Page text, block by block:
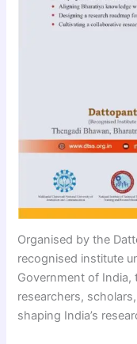
Organised by the
recognised institute
Government of
researchers,
shaping India’s